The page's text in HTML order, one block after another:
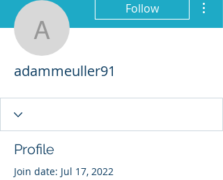
adammeuller91
Follow
adammeuller91
Profile
Join date: Jul 17, 2022